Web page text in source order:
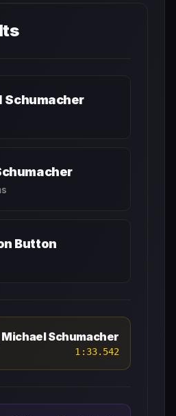
Schumacher
Button
Michael Schumacher
1:33.542